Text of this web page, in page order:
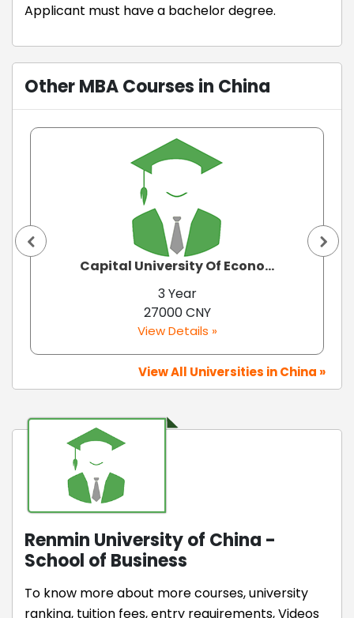
Applicant must have a bachelor degree.
Other MBA Courses in China
Capital University Of Econo...
3 Year
27000 CNY
View Details »
View All Universities in China »
Renmin University of China -
School of Business
To know more about more courses, university
ranking, tuition fees, entry requirements, Videos